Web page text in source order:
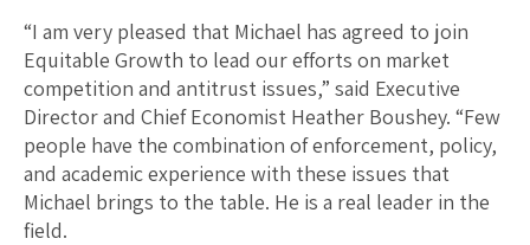
“I am very pleased that Michael has agreed to join
Equitable Growth to lead our efforts on market
competition and antitrust issues,” said Executive
Director and Chief Economist Heather Boushey. “Few
people have the combination of enforcement, policy,
and academic experience with these issues that
Michael brings to the table. He is a real leader in the
field.